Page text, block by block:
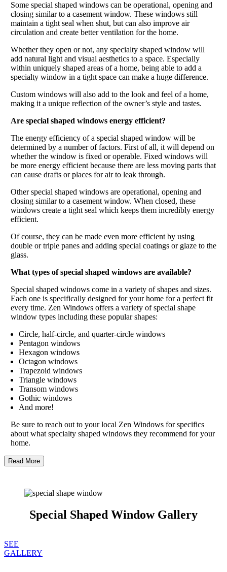
Some special shaped windows can be operational, opening and
closing similar to a casement window. These windows still
maintain a tight seal when shut, but can also improve air
circulation and create better ventilation for the home.
Whether they open or not, any specialty shaped window will
add natural light and visual aesthetics to a space. Especially
within uniquely shaped areas of a home, being able to add a
specialty window in a tight space can make a huge difference.
Custom windows will also add to the look and feel of a home,
making it a unique reflection of the owner’s style and tastes.
Are special shaped windows energy efficient?
The energy efficiency of a special shaped window will be
determined by a number of factors. First of all, it will depend on
whether the window is fixed or operable. Fixed windows will
be more energy efficient because there are less moving parts that
can cause drafts or places for air to leak through.
Other special shaped windows are operational, opening and
closing similar to a casement window. When closed, these
windows create a tight seal which keeps them incredibly energy
efficient.
Of course, they can be made even more efficient by using
double or triple panes and adding special coatings or glaze to the
glass.
What types of special shaped windows are available?
Special shaped windows come in a variety of shapes and sizes.
Each one is specifically designed for your home for a perfect fit
every time. Zen Windows offers a variety of special shape
window types including these popular shapes:
Circle, half-circle, and quarter-circle windows
Pentagon windows
Hexagon windows
Octagon windows
Trapezoid windows
Triangle windows
Transom windows
Gothic windows
And more!
Be sure to reach out to your local Zen Windows for specifics
about what specialty shaped windows they recommend for your
home.
Read More
Special Shaped Window Gallery
SEE
GALLERY